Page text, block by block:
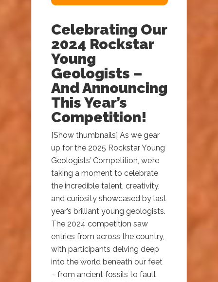
Celebrating Our
2024 Rockstar
Young
Geologists –
And Announcing
This Year’s
Competition!
[Show thumbnails] As we gear
up for the 2025 Rockstar Young
Geologists’ Competition, we’re
taking a moment to celebrate
the incredible talent, creativity,
and curiosity showcased by last
year’s brilliant young geologists.
The 2024 competition saw
entries from across the country,
with participants delving deep
into the world beneath our feet
– from ancient fossils to fault